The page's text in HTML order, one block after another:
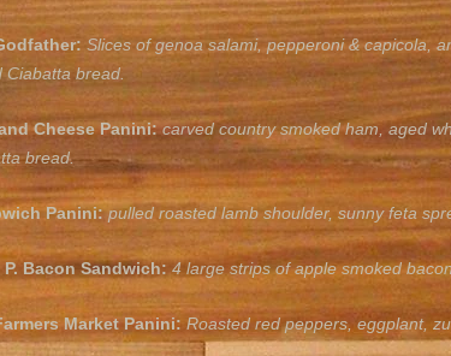
Slices of genoa salami, pepperoni & capicola,
Ciabatta bread.
Cheese Panini: carved country smoked ham, aged
bread.
Panini: pulled roasted lamb shoulder, sunny feta
P. Bacon Sandwich: 4 large strips of apple smoked
Market Panini: Roasted red peppers, eggplant,